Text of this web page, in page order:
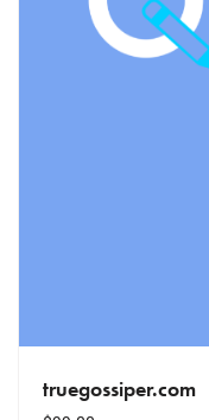
truegossiper.com